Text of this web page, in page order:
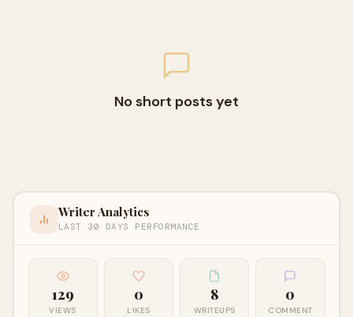
No short posts yet
Writer Analytics
LAST 30 DAYS PERFORMANCE
129
VIEWS
0
LIKES
8
WRITEUPS
0
COMMENT